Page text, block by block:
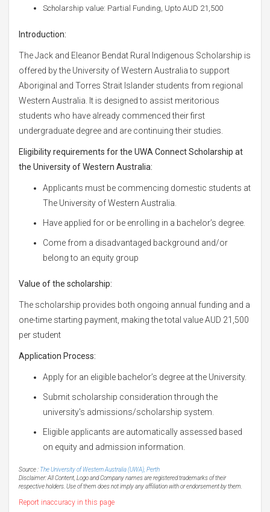
Scholarship value: Partial Funding, Upto AUD 21,500
Introduction:
The Jack and Eleanor Bendat Rural Indigenous Scholarship is
offered by the University of Western Australia to support
Aboriginal and Torres Strait Islander students from regional
Western Australia. It is designed to assist meritorious
students who have already commenced their first
undergraduate degree and are continuing their studies.
Eligibility requirements for the UWA Connect Scholarship at
the University of Western Australia:
Applicants must be commencing domestic students at
The University of Western Australia.
Have applied for or be enrolling in a bachelor’s degree.
Come from a disadvantaged background and/or
belong to an equity group
Value of the scholarship:
The scholarship provides both ongoing annual funding and a
one-time starting payment, making the total value AUD 21,500
per student
Application Process:
Apply for an eligible bachelor’s degree at the University.
Submit scholarship consideration through the
university's admissions/scholarship system.
Eligible applicants are automatically assessed based
on equity and admission information.
Source : The University of Western Australia (UWA), Perth
Disclaimer: All Content, Logo and Company names are registered trademarks of their
respective holders. Use of them does not imply any affiliation with or endorsement by them.
Report inaccuracy in this page